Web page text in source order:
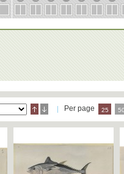
Per page 25 50